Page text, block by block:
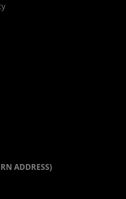
ADDRESS)